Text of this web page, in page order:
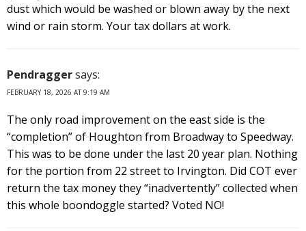
dust which would be washed or blown away by the next
wind or rain storm. Your tax dollars at work.
Pendraggersays:
FEBRUARY 18, 2026 AT 9:19 AM
The only road improvement on the east side is the
“completion” of Houghton from Broadway to Speedway.
This was to be done under the last 20 year plan. Nothing
for the portion from 22 street to Irvington. Did COT ever
return the tax money they “inadvertently” collected when
this whole boondoggle started? Voted NO!